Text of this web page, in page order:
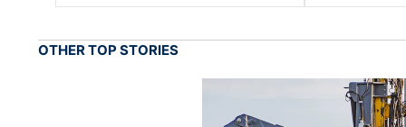
OTHER TOP STORIES